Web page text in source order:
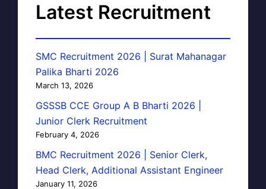
Latest Recruitment
SMC Recruitment 2026 | Surat Mahanagar
Palika Bharti 2026
March 13, 2026
GSSSB CCE Group A B Bharti 2026 |
Junior Clerk Recruitment
February 4, 2026
BMC Recruitment 2026 | Senior Clerk,
Head Clerk, Additional Assistant Engineer
January 11, 2026